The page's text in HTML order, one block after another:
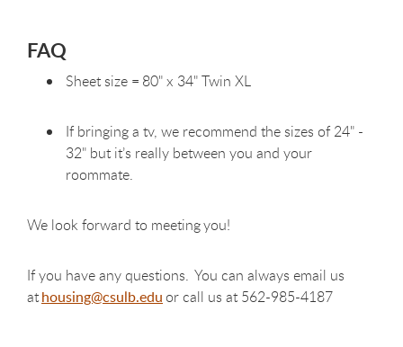
FAQ
Sheet size = 80" x 34" Twin XL
If bringing a tv, we recommend the sizes of 24" -
32" but it’s really between you and your
roommate.
We look forward to meeting you!
If you have any questions. You can always email us
athousing@csulb.edu or call us at 562-985-4187